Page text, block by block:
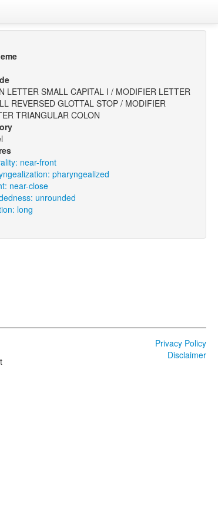
LETTER SMALL CAPITAL I / MODIFIER LETTER
REVERSED GLOTTAL STOP / MODIFIER
TRIANGULAR COLON
near-front
pharyngealized
near-close
unrounded
long
Privacy Policy
Disclaimer